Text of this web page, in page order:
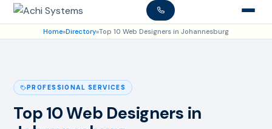
Home»Directory»Top 10 Web Designers in Johannesburg
PROFESSIONAL SERVICES
Top 10 Web Designers in